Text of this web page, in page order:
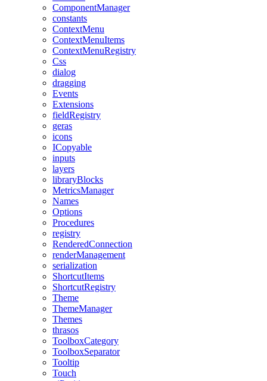
ComponentManager
constants
ContextMenu
ContextMenuItems
ContextMenuRegistry
Css
dialog
dragging
Events
Extensions
fieldRegistry
geras
icons
ICopyable
inputs
layers
libraryBlocks
MetricsManager
Names
Options
Procedures
registry
RenderedConnection
renderManagement
serialization
ShortcutItems
ShortcutRegistry
Theme
ThemeManager
Themes
thrasos
ToolboxCategory
ToolboxSeparator
Tooltip
Touch